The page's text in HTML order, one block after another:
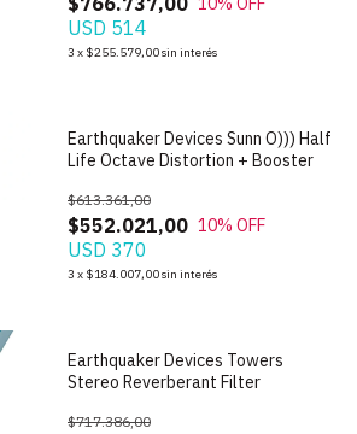
USD 514
3 x $255.579,00sin interés
Earthquaker Devices Sunn O))) Half
Life Octave Distortion + Booster
$552.021,00
$613.361,00
10% OFF
USD 370
3 x $184.007,00sin interés
Earthquaker Devices Towers
Stereo Reverberant Filter
$717.386,00